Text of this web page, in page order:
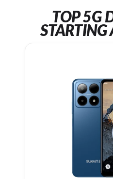
TOP 5G